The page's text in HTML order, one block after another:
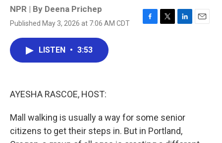
NPR | By Deena Prichep
Published May 3, 2026 at 7:06 AM CDT
F
T
L
E
LISTEN • 3:53
AYESHA RASCOE, HOST:
Mall walking is usually a way for some senior
citizens to get their steps in. But in Portland,